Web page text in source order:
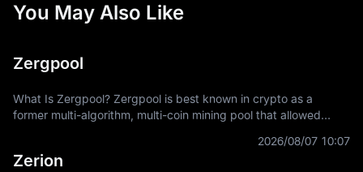
You May Also Like
Zergpool
What Is Zergpool? Zergpool is best known in crypto as a
former multi-algorithm, multi-coin mining pool that allowed
2026/08/07 10:07
Zerion